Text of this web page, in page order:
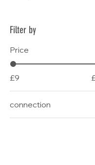
Filter by
Price
£9
connection